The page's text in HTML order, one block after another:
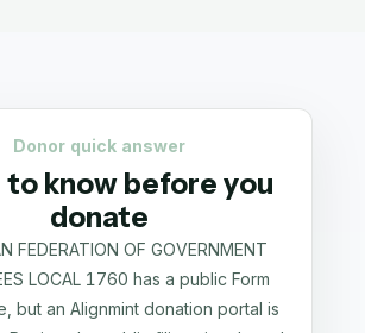
Donor quick answer
to know before you
donate
FEDERATION OF GOVERNMENT
LOCAL 1760 has a public Form
but an Alignmint donation portal is